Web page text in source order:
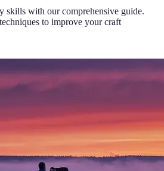
skills with our comprehensive guide.
to improve your craft